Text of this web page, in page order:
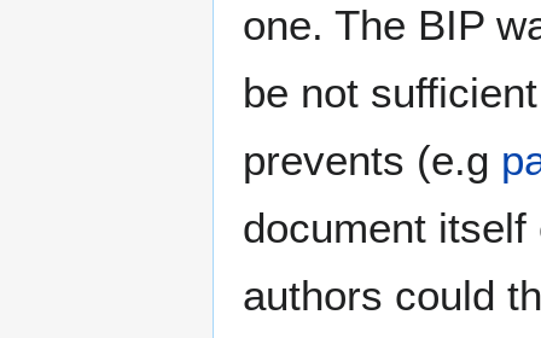
one. The BIP
be not
prevents (e.g
document
authors could